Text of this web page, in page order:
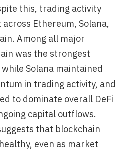
this, trading activity
Ethereum, Solana,
Among all major
was the strongest
Solana maintained
in trading activity, and
to dominate overall DeFi
capital outflows.
that blockchain
even as market